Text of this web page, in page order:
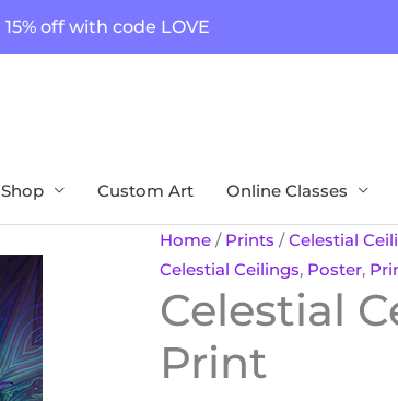
15% off with code LOVE
Shop Custom Art Online Classes
Home / Prints /Celestial
Celestial Ceilings, Poster,
Celestial
Print
Celestial
Ceilings
18
x
24